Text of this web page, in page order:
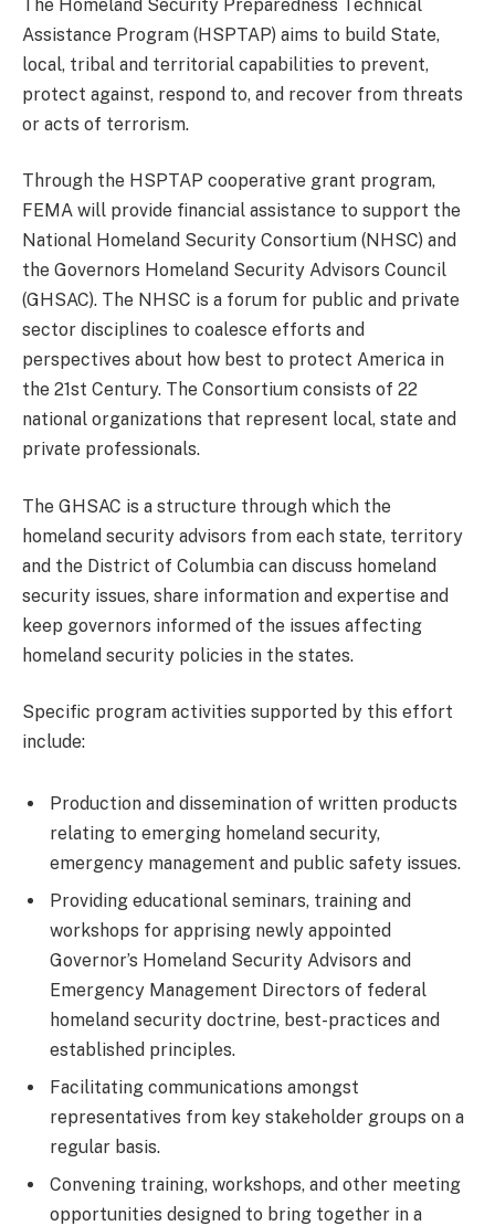
The Homeland Security Preparedness Technical
Assistance Program (HSPTAP) aims to build State,
local, tribal and territorial capabilities to prevent,
protect against, respond to, and recover from threats
or acts of terrorism.
Through the HSPTAP cooperative grant program,
FEMA will provide financial assistance to support the
National Homeland Security Consortium (NHSC) and
the Governors Homeland Security Advisors Council
(GHSAC). The NHSC is a forum for public and private
sector disciplines to coalesce efforts and
perspectives about how best to protect America in
the 21st Century. The Consortium consists of 22
national organizations that represent local, state and
private professionals.
The GHSAC is a structure through which the
homeland security advisors from each state, territory
and the District of Columbia can discuss homeland
security issues, share information and expertise and
keep governors informed of the issues affecting
homeland security policies in the states.
Specific program activities supported by this effort
include:
Production and dissemination of written products
relating to emerging homeland security,
emergency management and public safety issues.
Providing educational seminars, training and
workshops for apprising newly appointed
Governor’s Homeland Security Advisors and
Emergency Management Directors of federal
homeland security doctrine, best-practices and
established principles.
Facilitating communications amongst
representatives from key stakeholder groups on a
regular basis.
Convening training, workshops, and other meeting
opportunities designed to bring together in a